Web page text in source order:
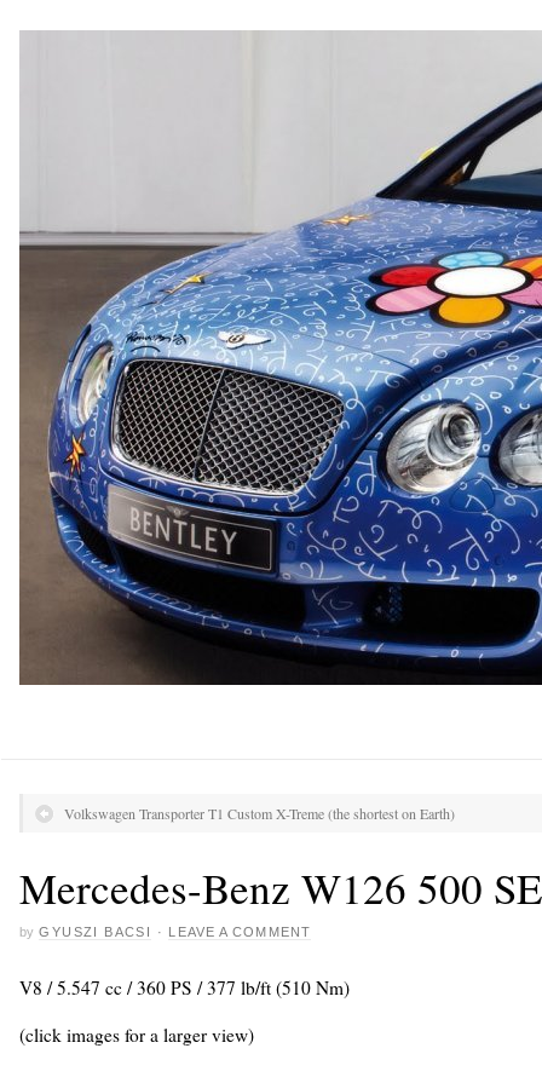
Volkswagen Transporter T1 Custom X-Treme (the shortest on Earth)
Mercedes-Benz W126 500
by GYUSZI BACSI · LEAVE A COMMENT
V8 / 5.547 cc / 360 PS / 377 lb/ft (510 Nm)
(click images for a larger view)